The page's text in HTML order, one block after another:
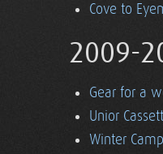
Cove to
2009-
Gear for a
Unior
Winter